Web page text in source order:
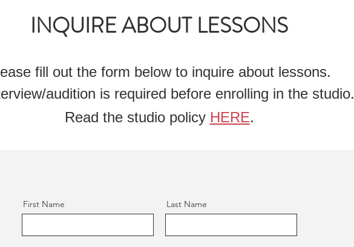
INQUIRE ABOUT LESSONS
fill out the form below to inquire about lessons.
audition is required before enrolling in the studio.
Read the studio policy HERE.
First Name Last Name